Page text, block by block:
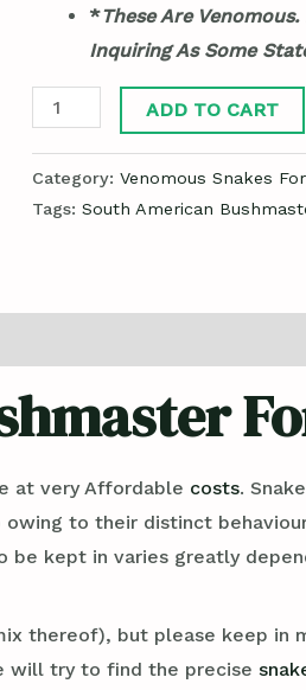
*These Are
Inquiring As Some
ADD TO CART
Category: Venomous Snakes
Tags: South American
at very Affordable costs.
to their distinct
kept in varies greatly
thereof), but please keep in
will try to find the precise